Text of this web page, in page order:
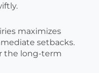
maximizes
setbacks.
the long-term